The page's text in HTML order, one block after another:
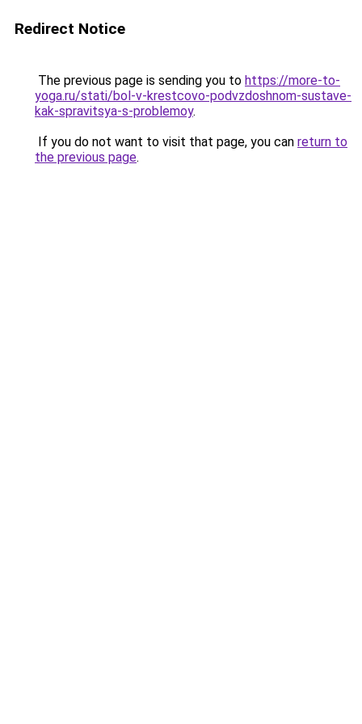
Redirect Notice
The previous page is sending you to https://more-to-
yoga.ru/stati/bol-v-krestcovo-podvzdoshnom-sustave-
kak-spravitsya-s-problemoy.
If you do not want to visit that page, you can return to
the previous page.